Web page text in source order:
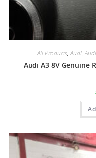
All Products,Audi,
Audi A3 8V Genuine